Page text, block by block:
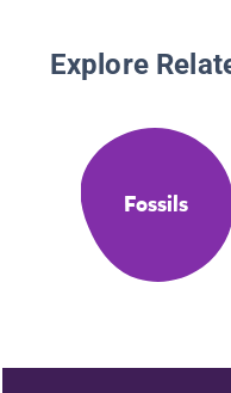
Explore
Fossils